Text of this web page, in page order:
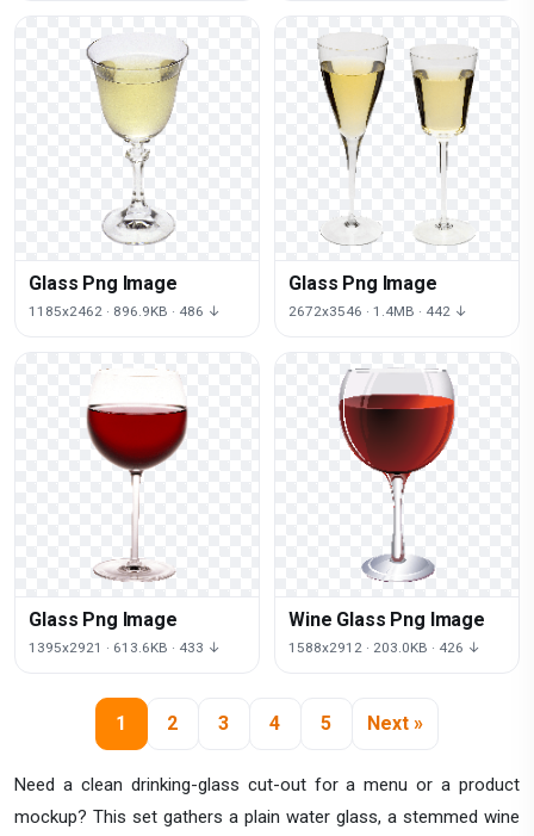
Need a clean drinking-glass cut-out for a menu or a product
mockup? This set gathers a plain water glass, a stemmed wine
Glass Png Image
1185x2462 · 896.9KB · 486 ↓
Glass Png Image
2672x3546 · 1.4MB · 442 ↓
Glass Png Image
1395x2921 · 613.6KB · 433 ↓
Wine Glass Png Image
1588x2912 · 203.0KB · 426 ↓
1 2 3 4 5 Next »